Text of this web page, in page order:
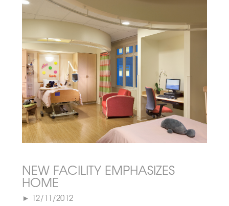
NEW FACILITY EMPHASIZES
HOME
► 12/11/2012